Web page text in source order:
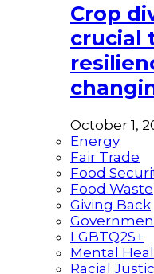
Crop
crucial
October 1,
Energy
Fair Trade
Food
Food Waste
Giving Back
LGBTQ2S+
Mental
Racial